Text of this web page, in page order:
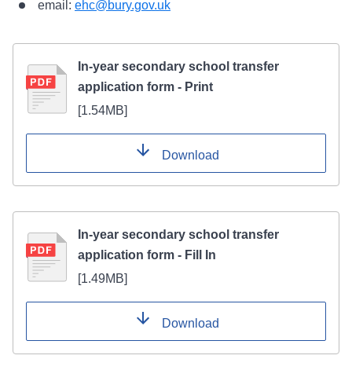
email: ehc@bury.gov.uk
In-year secondary school transfer
application form - Print
[1.54MB]
Download
In-year secondary school transfer
application form - Fill In
[1.49MB]
Download